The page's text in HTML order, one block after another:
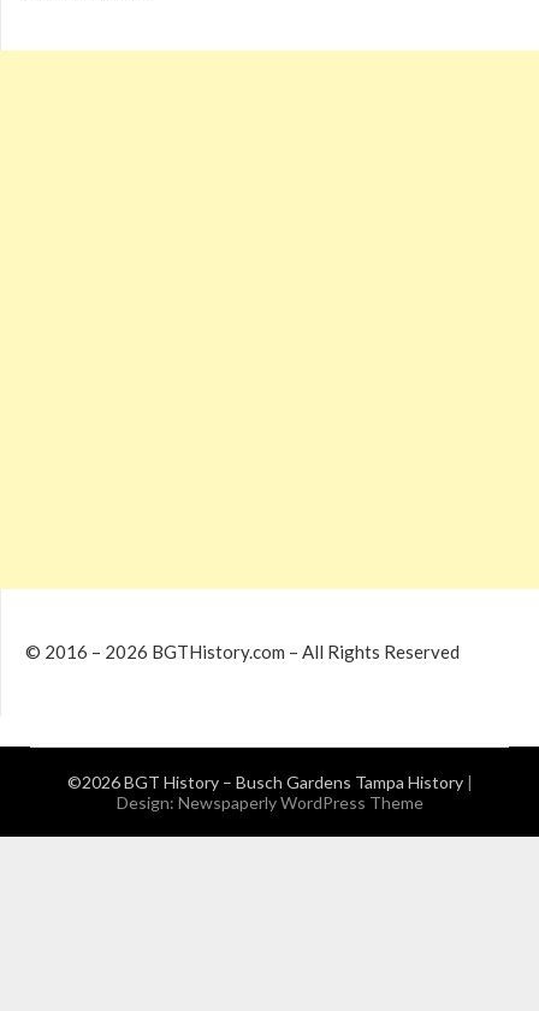
© 2016 – 2026 BGTHistory.com – All Rights Reserved
©2026 BGT History – Busch Gardens Tampa History
Design: Newspaperly WordPress Theme